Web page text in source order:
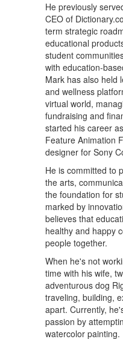
He previously
CEO of
term strategic
educational
student
with education-
Mark has also held
and wellness
virtual world,
fundraising and
started his career
Feature Animation
designer for Sony
He is committed to
the arts,
the foundation for
marked by
believes that
healthy and happy
people together.
When he's not
time with his wife,
adventurous dog
traveling, building,
apart. Currently,
passion by
watercolor painting.